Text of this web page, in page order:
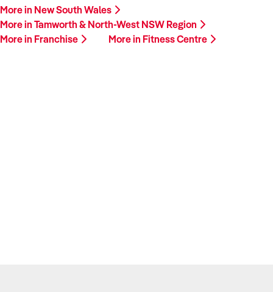
More in New South Wales
More in Tamworth & North-West NSW Region
More in Franchise
More in Fitness Centre